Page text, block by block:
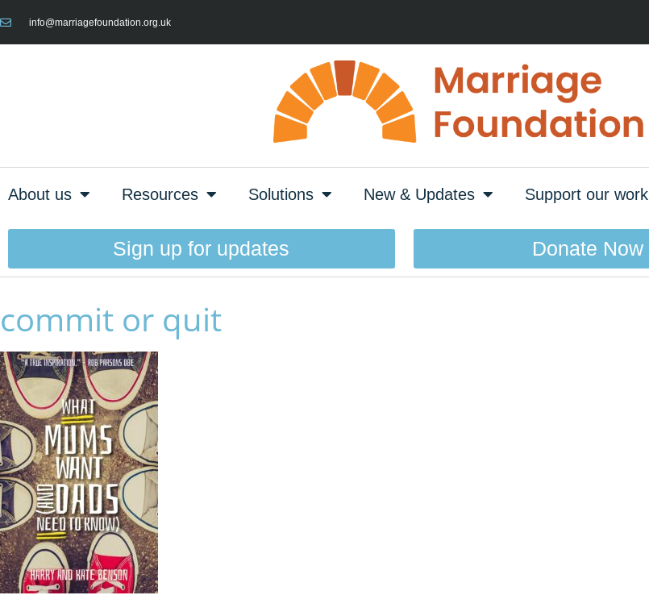
info@marriagefoundation.org.uk
About us Resources Solutions New & Updates Support our work
Sign up for updates Donate Now
commit or quit